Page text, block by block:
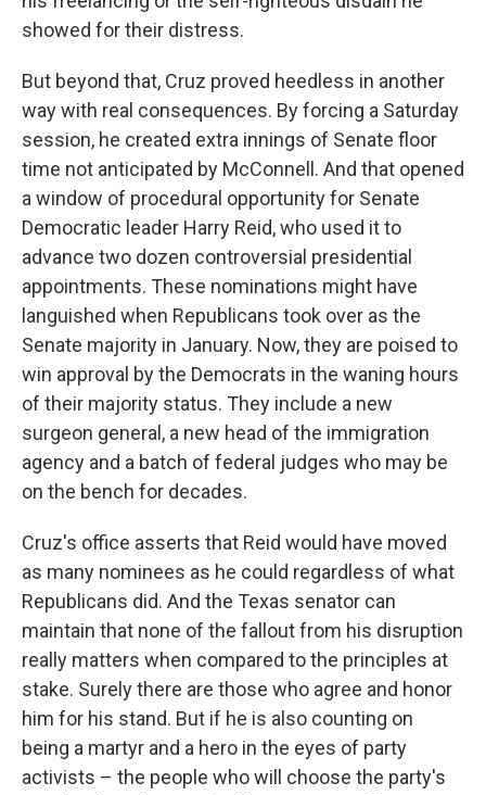
showed for their distress.
But beyond that, Cruz proved heedless in another
way with real consequences. By forcing a Saturday
session, he created extra innings of Senate floor
time not anticipated by McConnell. And that opened
a window of procedural opportunity for Senate
Democratic leader Harry Reid, who used it to
advance two dozen controversial presidential
appointments. These nominations might have
languished when Republicans took over as the
Senate majority in January. Now, they are poised to
win approval by the Democrats in the waning hours
of their majority status. They include a new
surgeon general, a new head of the immigration
agency and a batch of federal judges who may be
on the bench for decades.
Cruz's office asserts that Reid would have moved
as many nominees as he could regardless of what
Republicans did. And the Texas senator can
maintain that none of the fallout from his disruption
really matters when compared to the principles at
stake. Surely there are those who agree and honor
him for his stand. But if he is also counting on
being a martyr and a hero in the eyes of party
activists – the people who will choose the party's